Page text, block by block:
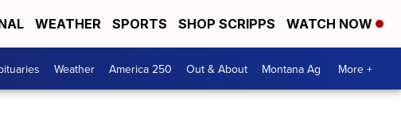
WEATHER SPORTS SHOP SCRIPPS WATCH NOW
Weather America 250 Out & About Montana Ag More +